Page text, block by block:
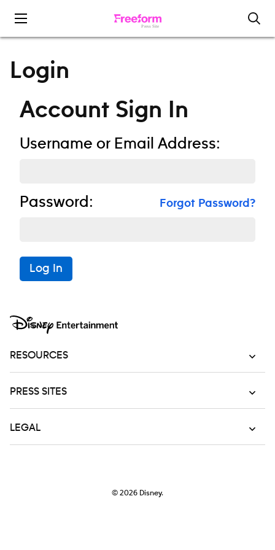
Login
Account Sign In
Username or Email Address:
Password: Forgot Password?
Log In
RESOURCES
PRESS SITES
LEGAL
© 2026 Disney.